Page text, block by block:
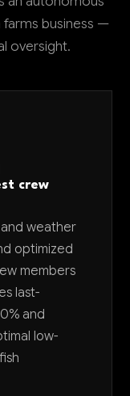
farms business —
oversight.
crew
weather
optimized
members
last-
and
low-